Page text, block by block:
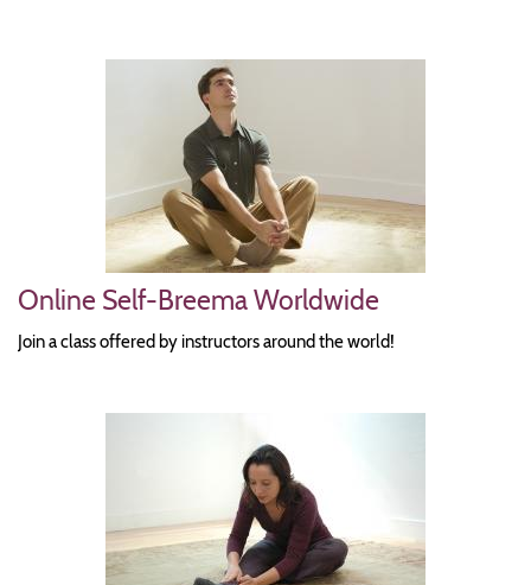
Online Self-Breema Worldwide
Join a class offered by instructors around the world!